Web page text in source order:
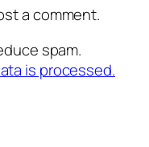
a comment.
spam.
is processed.